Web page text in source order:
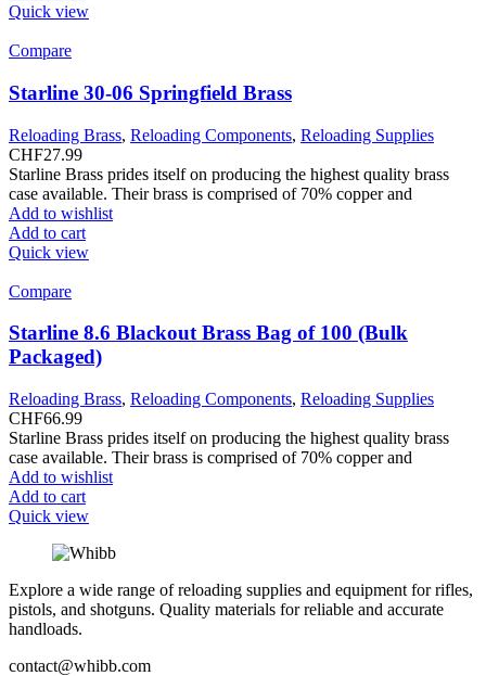
Quick view
Compare
Starline 30-06 Springfield Brass
Reloading Brass, Reloading Components, Reloading Supplies
CHF27.99
Starline Brass prides itself on producing the highest quality brass
case available. Their brass is comprised of 70% copper and
Add to wishlist
Add to cart
Quick view
Compare
Starline 8.6 Blackout Brass Bag of 100 (Bulk
Packaged)
Reloading Brass, Reloading Components, Reloading Supplies
CHF66.99
Starline Brass prides itself on producing the highest quality brass
case available. Their brass is comprised of 70% copper and
Add to wishlist
Add to cart
Quick view
Explore a wide range of reloading supplies and equipment for rifles,
pistols, and shotguns. Quality materials for reliable and accurate
handloads.
contact@whibb.com